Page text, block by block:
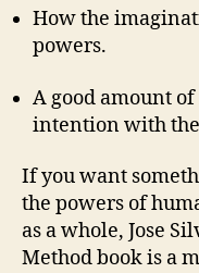
How the
powers.
A good amount
intention with
If you want
the powers of
as a whole, Jose
Method book is a